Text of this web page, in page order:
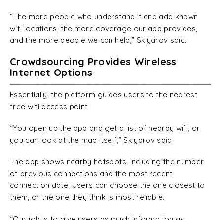
“The more people who understand it and add known
wifi locations, the more coverage our app provides,
and the more people we can help,” Sklyarov said.
Crowdsourcing Provides Wireless
Internet Options
Essentially, the platform guides users to the nearest
free wifi access point
“You open up the app and get a list of nearby wifi, or
you can look at the map itself,” Sklyarov said.
The app shows nearby hotspots, including the number
of previous connections and the most recent
connection date. Users can choose the one closest to
them, or the one they think is most reliable.